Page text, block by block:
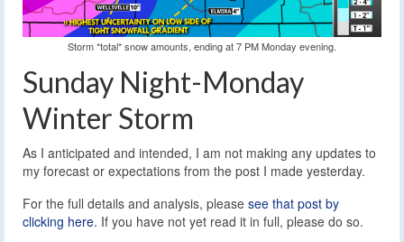
Storm *total* snow amounts, ending at 7 PM Monday evening.
Sunday Night-Monday
Winter Storm
As I anticipated and intended, I am not making any updates to
my forecast or expectations from the post I made yesterday.
For the full details and analysis, please see that post by
clicking here. If you have not yet read it in full, please do so.